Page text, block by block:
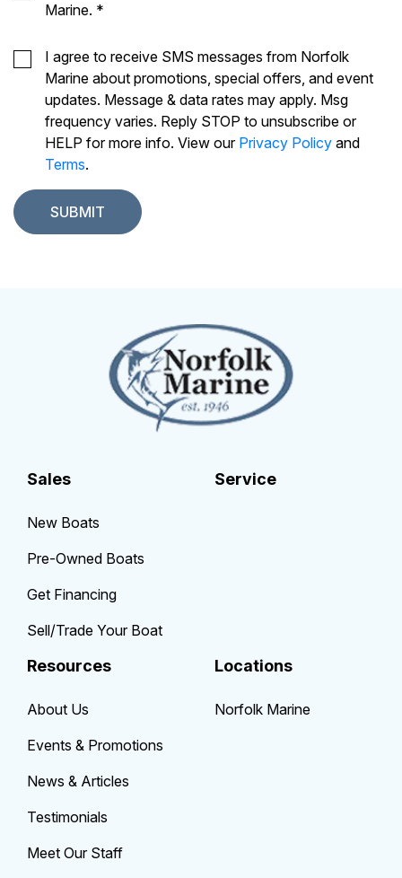
Marine. *
I agree to receive SMS messages from Norfolk
Marine about promotions, special offers, and event
updates. Message & data rates may apply. Msg
frequency varies. Reply STOP to unsubscribe or
HELP for more info. View our Privacy Policy and
Terms.
Sales
New Boats
Pre-Owned Boats
Get Financing
Sell/Trade Your Boat
Service
Resources
About Us
Events & Promotions
News & Articles
Testimonials
Meet Our Staff
Locations
Norfolk Marine